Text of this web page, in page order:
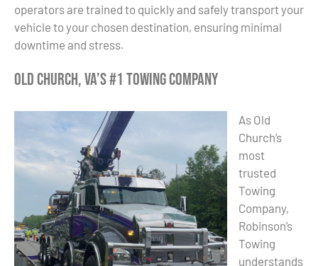
operators are trained to quickly and safely transport your
vehicle to your chosen destination, ensuring minimal
downtime and stress.
Old Church, VA’s #1 Towing Company
As Old
Church’s
most
trusted
Towing
Company,
Robinson’s
Towing
understands